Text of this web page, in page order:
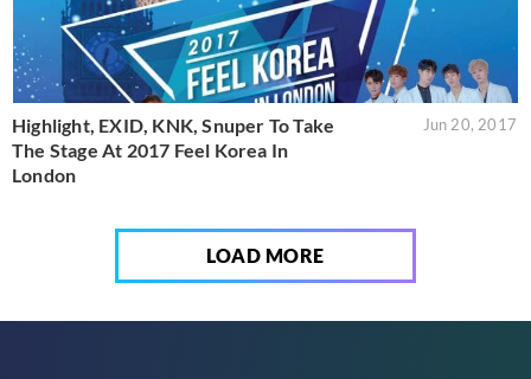
Highlight, EXID, KNK, Snuper To Take
The Stage At 2017 Feel Korea In
London
Jun 20, 2017
LOAD MORE